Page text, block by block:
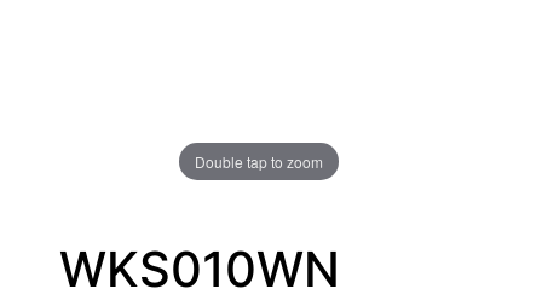
Double tap to zoom
WKS010WN